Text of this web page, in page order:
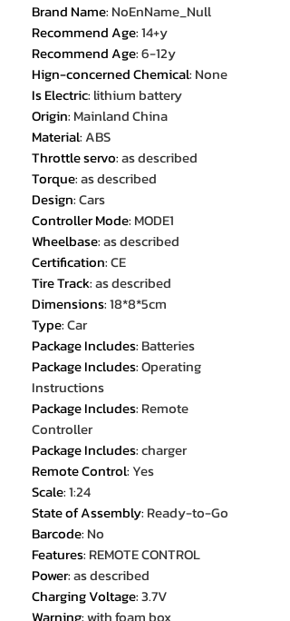
Brand Name: NoEnName_Null
Recommend Age:14+y
Recommend Age:6-12y
Hign-concerned Chemical: None
Is Electric: lithium battery
Origin: Mainland China
Material:ABS
Throttle servo:as described
Torque:as described
Design:Cars
Controller Mode: MODE1
Wheelbase:as described
Certification:CE
Tire Track:as described
Dimensions:18*8*5cm
Type:Car
Package Includes: Batteries
Package Includes:Operating
Instructions
Package Includes: Remote
Controller
Package Includes:charger
Remote Control:Yes
Scale:1:24
State of Assembly: Ready-to-Go
Barcode: No
Features: REMOTE CONTROL
Power:as described
Charging Voltage:3.7V